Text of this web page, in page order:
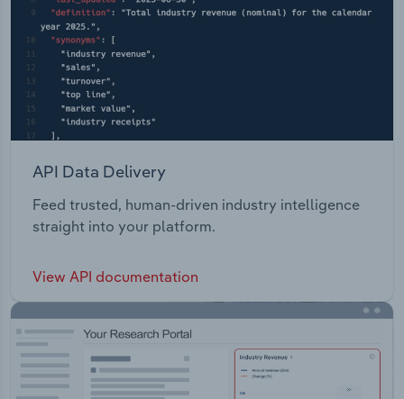
API Data Delivery
Feed trusted, human-driven industry intelligence
straight into your platform.
View API documentation